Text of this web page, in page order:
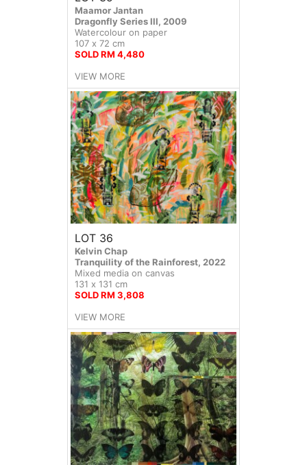
Maamor Jantan
Dragonfly Series III, 2009
Watercolour on paper
107 x 72 cm
SOLD RM 4,480
VIEW MORE
LOT 36
Kelvin Chap
Tranquility of the Rainforest, 2022
Mixed media on canvas
131 x 131 cm
SOLD RM 3,808
VIEW MORE